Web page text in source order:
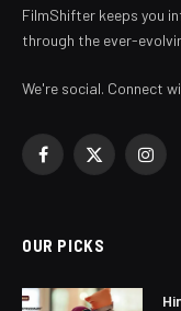
FilmShifter keeps you
through the ever-
We're social. Connect
Facebook
X
OUR PICKS